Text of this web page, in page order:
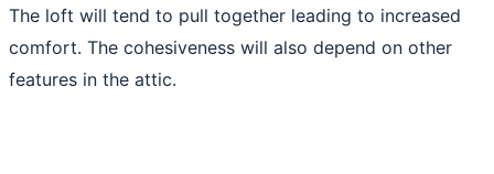
The loft will tend to pull together leading to increased
comfort. The cohesiveness will also depend on other
features in the attic.